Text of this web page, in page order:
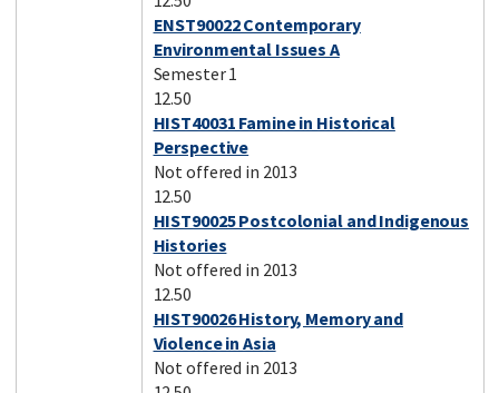
ENST90022 Contemporary
Environmental Issues A
Semester 1
12.50
HIST40031 Famine in Historical
Perspective
Not offered in 2013
12.50
HIST90025 Postcolonial and Indigenous
Histories
Not offered in 2013
12.50
HIST90026 History, Memory and
Violence in Asia
Not offered in 2013